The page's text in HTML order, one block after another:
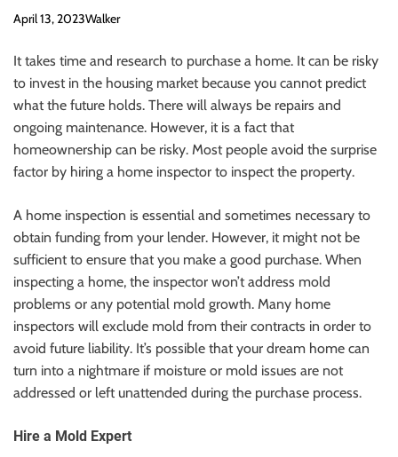
e
April 13, 2023Walker
It takes time and research to purchase a home. It can be risky
to invest in the housing market because you cannot predict
what the future holds. There will always be repairs and
ongoing maintenance. However, it is a fact that
homeownership can be risky. Most people avoid the surprise
factor by hiring a home inspector to inspect the property.
A home inspection is essential and sometimes necessary to
obtain funding from your lender. However, it might not be
sufficient to ensure that you make a good purchase. When
inspecting a home, the inspector won’t address mold
problems or any potential mold growth. Many home
inspectors will exclude mold from their contracts in order to
avoid future liability. It’s possible that your dream home can
turn into a nightmare if moisture or mold issues are not
addressed or left unattended during the purchase process.
Hire a Mold Expert